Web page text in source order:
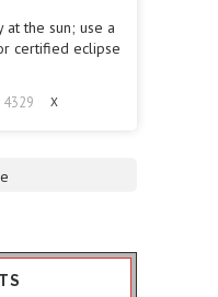
the sun; use a
certified eclipse
4329 X